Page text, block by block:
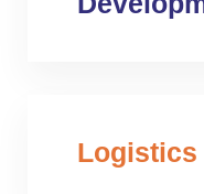
Logistics